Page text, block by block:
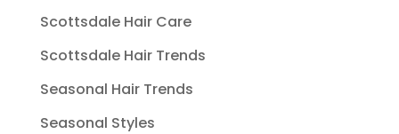
Scottsdale Hair Care
Scottsdale Hair Trends
Seasonal Hair Trends
Seasonal Styles